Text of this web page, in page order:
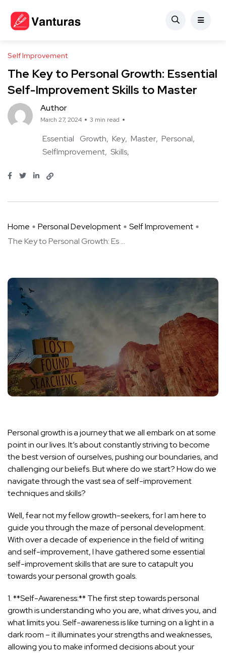
Self Improvement
The Key to Personal Growth: Essential
Self-Improvement Skills to Master
Author
March 27, 2024 3 min read
Essential Growth Key Master Personal
SelfImprovement Skills
Home Personal Development
Self Improvement
The Key to Personal Growth: Es ...
Personal growth is a journey that we all embark on at some
point in our lives. It’s about constantly striving to become
the best version of ourselves, pushing our boundaries, and
challenging our beliefs. But where do we start? How do we
navigate through the vast sea of self-improvement
techniques and skills?
Well, fear not my fellow growth-seekers, for I am here to
guide you through the maze of personal development.
With over a decade of experience in the field of writing
and self-improvement, I have gathered some essential
self-improvement skills that are sure to catapult you
towards your personal growth goals.
1. **Self-Awareness:** The first step towards personal
growth is understanding who you are, what drives you, and
what limits you. Self-awareness is like turning on a light in a
dark room – it illuminates your strengths and weaknesses,
allowing you to make informed decisions about your